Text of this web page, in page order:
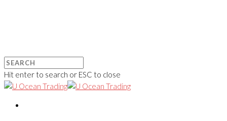
Hit enter to search or ESC to close